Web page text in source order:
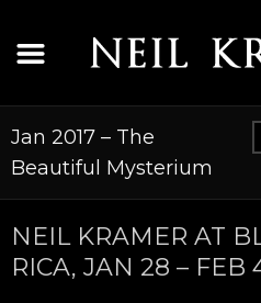
Jan 2017 – The
Beautiful Mysterium
NEIL KRAMER AT
RICA, JAN 28 – FEB